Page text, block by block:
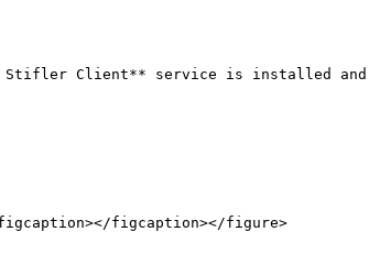
Client** service is installed and
figcaption></figure>